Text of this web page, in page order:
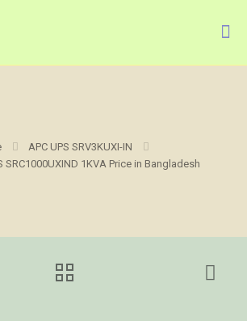
APC UPS SRV3KUXI-IN
SRC1000UXIND 1KVA Price in Bangladesh